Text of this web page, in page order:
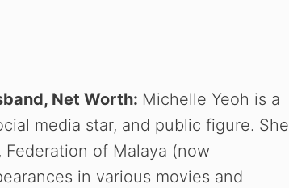
Net Worth: Michelle Yeoh is a
media star, and public figure. She
of Malaya (now
in various movies and